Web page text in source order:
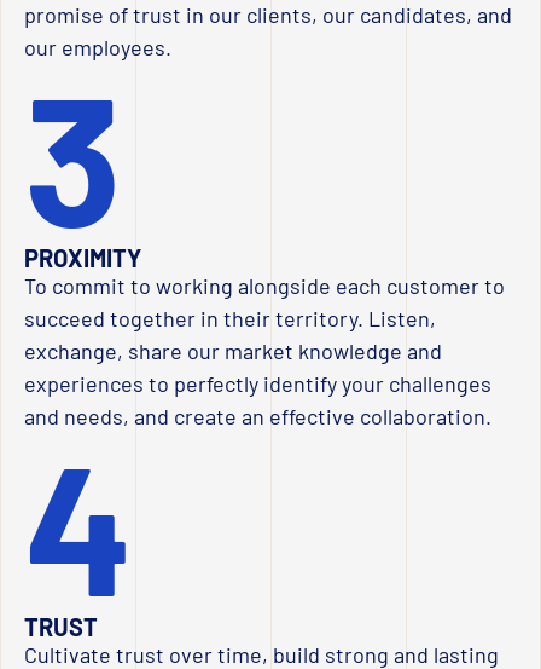
promise of trust in our clients, our candidates, and
our employees.
3
PROXIMITY
To commit to working alongside each customer to
succeed together in their territory. Listen,
exchange, share our market knowledge and
experiences to perfectly identify your challenges
and needs, and create an effective collaboration.
4
TRUST
Cultivate trust over time, build strong and lasting